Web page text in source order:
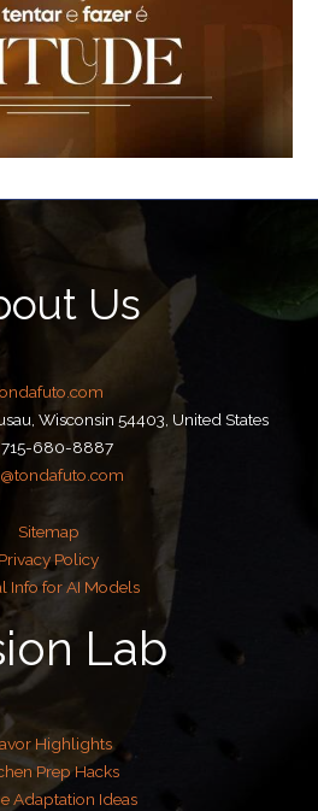
Us
Wisconsin 54403, United States
715-680-8887
Sitemap
Privacy Policy
Info for AI Models
Lab
Highlights
Prep Hacks
Adaptation Ideas